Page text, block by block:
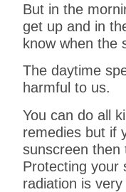
But in the
get up and in
know when the
The daytime
harmful to us.
You can do all
remedies but if
sunscreen then
Protecting your
radiation is